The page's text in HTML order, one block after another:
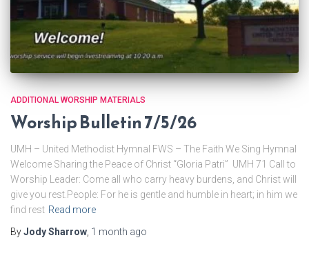
ADDITIONAL WORSHIP MATERIALS
Worship Bulletin 7/5/26
UMH – United Methodist Hymnal FWS – The Faith We Sing Hymnal
Welcome Sharing the Peace of Christ “Gloria Patri” UMH 71 Call to
Worship Leader: Come all who carry heavy burdens, and Christ will
give you rest.People: For he is gentle and humble in heart; in him we
find rest Read more
ByJody Sharrow, 1 month ago